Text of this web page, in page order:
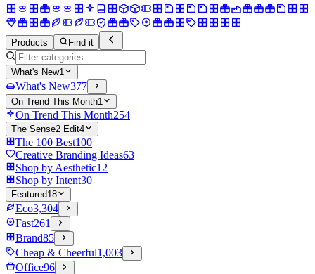
Products Find it
What's New1
What's New377
On Trend This Month1
On Trend This Month254
The Sense2 Edit4
The 100 Best100
Creative Branding Ideas63
Shop by Aesthetic12
Shop by Intent30
Featured18
Eco3,304
Fast261
Brand85
Cheap & Cheerful1,003
Office96